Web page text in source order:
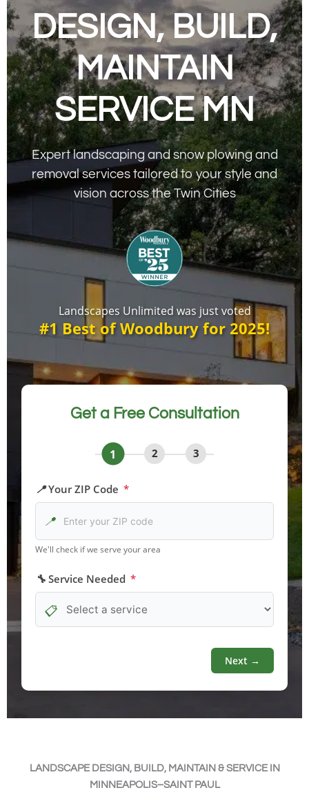
DESIGN, BUILD,
MAINTAIN
SERVICE MN
Expert landscaping and snow plowing and
removal services tailored to your style and
vision across the Twin Cities
Landscapes Unlimited was just voted
#1 Best of Woodbury for 2025!
Get a Free Consultation
1 2 3
Your ZIP Code *
We'll check if we serve your area
Service Needed *
Next →
LANDSCAPE DESIGN, BUILD, MAINTAIN & SERVICE IN
MINNEAPOLIS–SAINT PAUL